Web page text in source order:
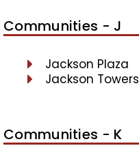
Communities - J
Jackson Plaza
Jackson Towers
Communities - K